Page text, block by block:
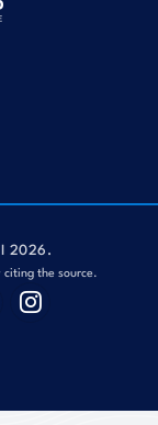
2026.
the source.